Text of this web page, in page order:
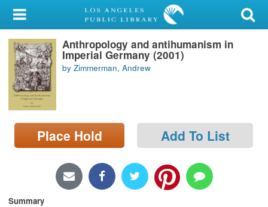
My Account
Library Card
Sign In
Search
Locations/Hours (external
page)
Anthropology and antihumanism in
Imperial Germany (2001)
by Zimmerman, Andrew
Place Hold Add To List
Summary